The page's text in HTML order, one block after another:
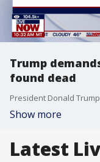
Trump
found dead
Show more
Latest